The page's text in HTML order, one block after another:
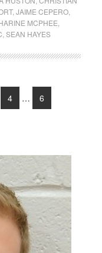
, JAIME CEPERO,
MCPHEE
SEAN HAYES
4 …
6